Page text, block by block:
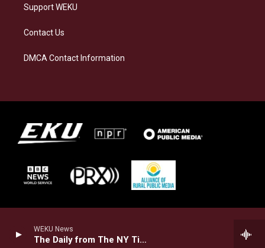
WEKU News
The Daily from The NY Times
Support WEKU
Contact Us
DMCA Contact Information